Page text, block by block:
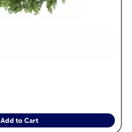
Add to Cart